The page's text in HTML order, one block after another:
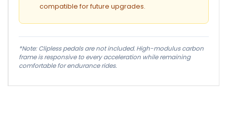
compatible for future upgrades.
*Note: Clipless pedals are not included. High-modulus carbon
frame is responsive to every acceleration while remaining
comfortable for endurance rides.